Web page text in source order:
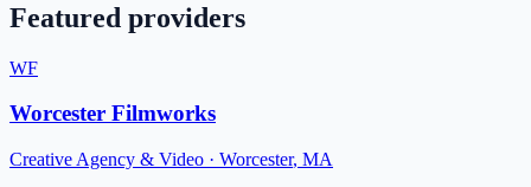
Featured providers
WF
Worcester Filmworks
Creative Agency & Video · Worcester, MA